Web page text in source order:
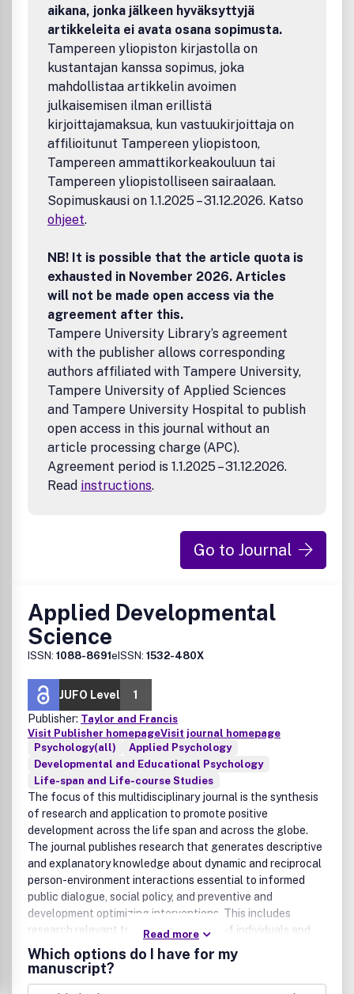
aikana, jonka jälkeen hyväksyttyjä
artikkeleita ei avata osana sopimusta.
Tampereen yliopiston kirjastolla on
kustantajan kanssa sopimus, joka
mahdollistaa artikkelin avoimen
julkaisemisen ilman erillistä
kirjoittajamaksua, kun vastuukirjoittaja on
affilioitunut Tampereen yliopistoon,
Tampereen ammattikorkeakouluun tai
Tampereen yliopistolliseen sairaalaan.
Sopimuskausi on 1.1.2025 – 31.12.2026. Katso
ohjeet.
NB! It is possible that the article quota is
exhausted in November 2026. Articles
will not be made open access via the
agreement after this.
Tampere University Library’s agreement
with the publisher allows corresponding
authors affiliated with Tampere University,
Tampere University of Applied Sciences
and Tampere University Hospital to publish
open access in this journal without an
article processing charge (APC).
Agreement period is 1.1.2025 – 31.12.2026.
Read instructions.
Go to Journal
Applied Developmental
Science
ISSN: 1088-8691eISSN: 1532-480X
JUFO Level
1
Publisher: Taylor and Francis
Visit Publisher homepageVisit journal homepage
Psychology(all)
Applied Psychology
Developmental and Educational Psychology
Life-span and Life-course Studies
The focus of this multidisciplinary journal is the synthesis
of research and application to promote positive
development across the life span and across the globe.
The journal publishes research that generates descriptive
and explanatory knowledge about dynamic and reciprocal
person-environment interactions essential to informed
public dialogue, social policy, and preventive and
development optimizing interventions. This includes
research relevant to the development of individuals and
social systems across the life span -- including the wide
range of familial, biological, societal, cultural, physical,
ecological, political and historical settings of human
Read more
Which options do I have for my
manuscript?